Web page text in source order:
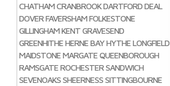
CHATHAM CRANBROOK DARTFORD DEAL
DOVER FAVERSHAM FOLKESTONE
GILLINGHAM KENT GRAVESEND
GREENHITHE HERNE BAY HYTHE LONGFIELD
MAIDSTONE MARGATE QUEENBOROUGH
RAMSGATE ROCHESTER SANDWICH
SEVENOAKS SHEERNESS SITTINGBOURNE